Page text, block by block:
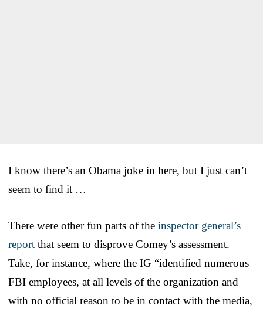
I know there’s an Obama joke in here, but I just can’t
seem to find it …
There were other fun parts of the inspector general’s
report that seem to disprove Comey’s assessment.
Take, for instance, where the IG “identified numerous
FBI employees, at all levels of the organization and
with no official reason to be in contact with the media,